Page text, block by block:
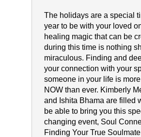
The holidays are a special
year to be with your loved
healing magic that can be
during this time is nothing
miraculous. Finding and
your connection with your
someone in your life is
NOW than ever. Kimberly
and Ishita Bhama are filled
be able to bring you this
changing event, Soul
Finding Your True